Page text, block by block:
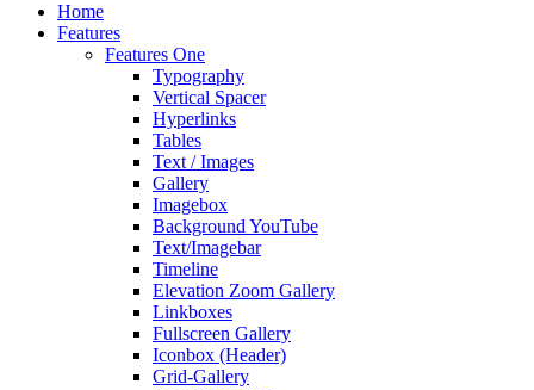
Home
Features
Features One
Typography
Vertical Spacer
Hyperlinks
Tables
Text / Images
Gallery
Imagebox
Background YouTube
Text/Imagebar
Timeline
Elevation Zoom Gallery
Linkboxes
Fullscreen Gallery
Iconbox (Header)
Grid-Gallery